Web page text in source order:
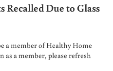
Recalled Due to Glass
a member of Healthy Home
as a member, please refresh